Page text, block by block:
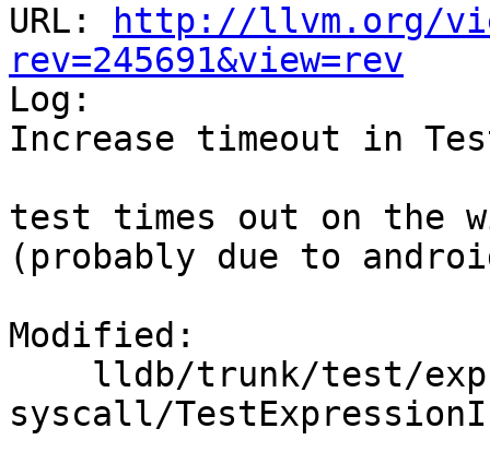
URL:
http://llvm.org/
rev=245691&view=rev
Log:
Increase timeout in
test times out on the
(probably due to
Modified:
syscall/